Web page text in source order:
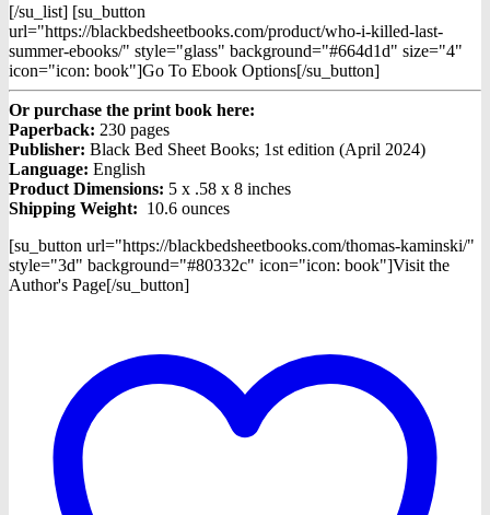
[/su_list] [su_button
url="https://blackbedsheetbooks.com/product/who-i-killed-last-
summer-ebooks/" style="glass" background="#664d1d" size="4"
icon="icon: book"]Go To Ebook Options[/su_button]
Or purchase the print book here:
Paperback: 230 pages
Publisher: Black Bed Sheet Books; 1st edition (April 2024)
Language: English
Product Dimensions: 5 x .58 x 8 inches
Shipping Weight: 10.6 ounces
[su_button url="https://blackbedsheetbooks.com/thomas-kaminski/"
style="3d" background="#80332c" icon="icon: book"]Visit the
Author's Page[/su_button]